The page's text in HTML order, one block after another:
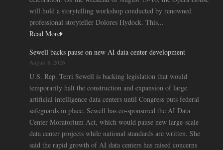
will hold a storytelling workshop conducted by renowned
professional storyteller Dolores Hydock. This...
Read More
Sewell backs pause on new AI data center development
August 8, 2026
U.S. Rep. Terri Sewell is backing legislation that would
temporarily halt the construction and expansion of large
artificial intelligence data centers until Congress puts federal
safeguards in place. Sewell has co-sponsored the AI Data
Center Moratorium Act, which would pause new large-scale
data center projects while national standards are written. She
said the rapid growth of AI data centers has raised concerns